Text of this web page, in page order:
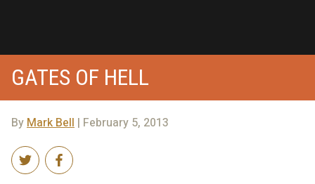
GATES OF HELL
By Mark Bell | February 5, 2013